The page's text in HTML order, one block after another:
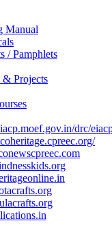
Manual
/ Pamphlets
& Projects
drc/